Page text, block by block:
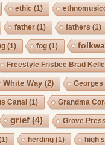
ethic (1)
father(1) fathers (1)
(1) fog (1)
Freestyle Frisbee Brad
White Way(2) Georges
Canal (1) Grandma
grief(4) Grove
herding (1) high